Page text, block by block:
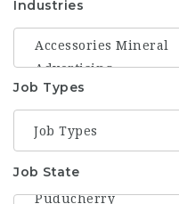
Industries
Job Types
Job State